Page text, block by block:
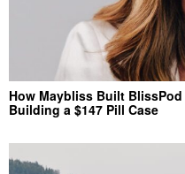
How Maybliss Built
Building a $147 Pill Case